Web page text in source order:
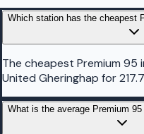
Which station has the cheapest
The cheapest Premium
United Gheringhap for
What is the average Premium